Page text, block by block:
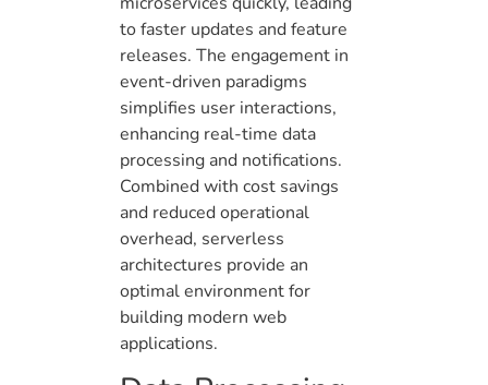
to faster updates and feature
releases. The engagement in
event-driven paradigms
simplifies user interactions,
enhancing real-time data
processing and notifications.
Combined with cost savings
and reduced operational
overhead, serverless
architectures provide an
optimal environment for
building modern web
applications.